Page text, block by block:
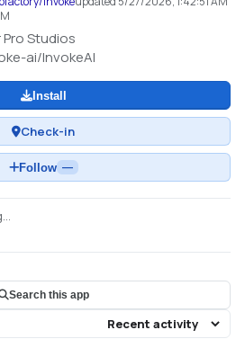
Studios
ai/InvokeAI
Install
Check-in
Follow —
Search this app